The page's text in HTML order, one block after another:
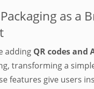
as a
adding QR codes and
transforming a
features give users